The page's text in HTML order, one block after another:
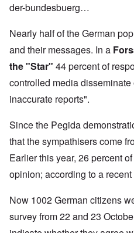
der-bundesbuerg…
Nearly half of the German
and their messages. In a
the "Star" 44 percent of
controlled media
inaccurate reports".
Since the Pegida
that the sympathisers come
Earlier this year, 26 percent
opinion; according to a
Now 1002 German citizens
survey from 22 and 23